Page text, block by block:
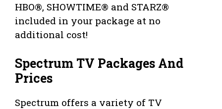
HBO®, SHOWTIME® and STARZ®
included in your package at no
additional cost!
Spectrum TV Packages And
Prices
Spectrum offers a variety of TV